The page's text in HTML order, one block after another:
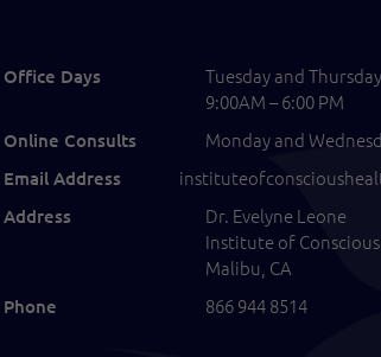
Office Days
Tuesday and Thursday
9:00AM – 6:00 PM
Online Consults Monday and
Email Address
Address
Dr. Evelyne Leone
Institute of
Malibu, CA
Phone 866 944 8514